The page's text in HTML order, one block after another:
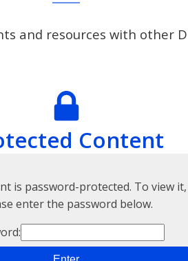
and resources with other
Content
is password-protected. To view it,
enter the password below.